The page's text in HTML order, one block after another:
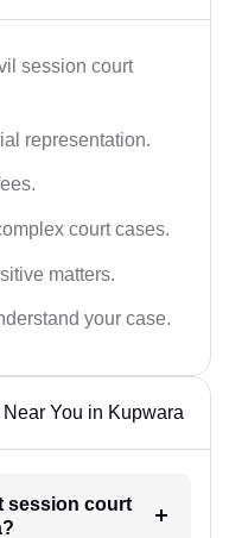
session court
representation.
court cases.
matters.
your case.
You in Kupwara
session court